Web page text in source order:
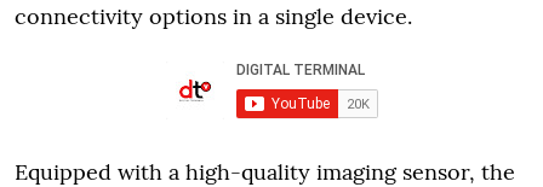
connectivity options in a single device.
Equipped with a high-quality imaging sensor, the